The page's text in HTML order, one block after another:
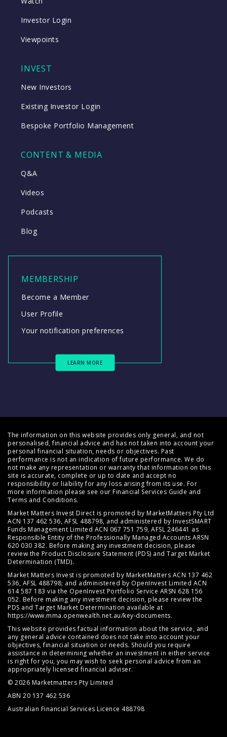
Investor Login
Viewpoints
INVEST
New Investors
Existing Investor Login
Bespoke Portfolio Management
CONTENT & MEDIA
Q&A
Videos
Podcasts
Blog
MEMBERSHIP
Become a Member
User Profile
Your notification preferences
LEARN MORE
The information on this website provides only general, and not
personalised, financial advice and has not taken into account your
personal financial situation, needs or objectives. Past
performance is not an indication of future performance. We do
not make any representation or warranty that information on this
site is accurate, complete or up to date and accept no
responsibility or liability for any loss arising from its use. For
more information please see our Financial Services Guide and
Terms and Conditions.
Market Matters Invest Direct is promoted by MarketMatters Pty Ltd
ACN 137 462 536, AFSL 488798, and administered by InvestSMART
Funds Management Limited ACN 067 751 759, AFSL 246441 as
Responsible Entity of the Professionally Managed Accounts ARSN
620 030 382. Before making any investment decision, please
review the Product Disclosure Statement (PDS) and Target Market
Determination (TMD).
Market Matters Invest is promoted by MarketMatters ACN 137 462
536, AFSL 488798; and administered by OpenInvest Limited ACN
614 587 183 via the OpenInvest Portfolio Service ARSN 628 156
052. Before making any investment decision, please review the
PDS and Target Market Determination available at
https://www.mma.openwealth.net.au/key-documents.
This website provides factual information about the service, and
any general advice contained does not take into account your
objectives, financial situation or needs. Should you require
assistance in determining whether an investment in either service
is right for you, you may wish to seek personal advice from an
appropriately licensed financial adviser.
© 2026 Marketmatters Pty Limited
ABN 20 137 462 536
Australian Financial Services Licence 488798